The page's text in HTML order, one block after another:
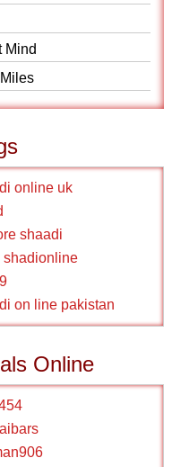
Mind
online uk
shaadi
shadionline
on line pakistan
Online